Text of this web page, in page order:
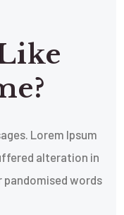
Lorem Ipsum
alteration in
pandomised words